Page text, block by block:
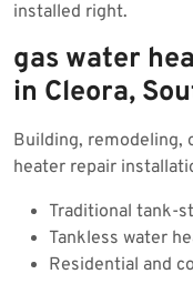
installed right.
gas water
in Cleora,
Building, remodeling,
heater repair
Traditional tank-
Tankless water
Residential and